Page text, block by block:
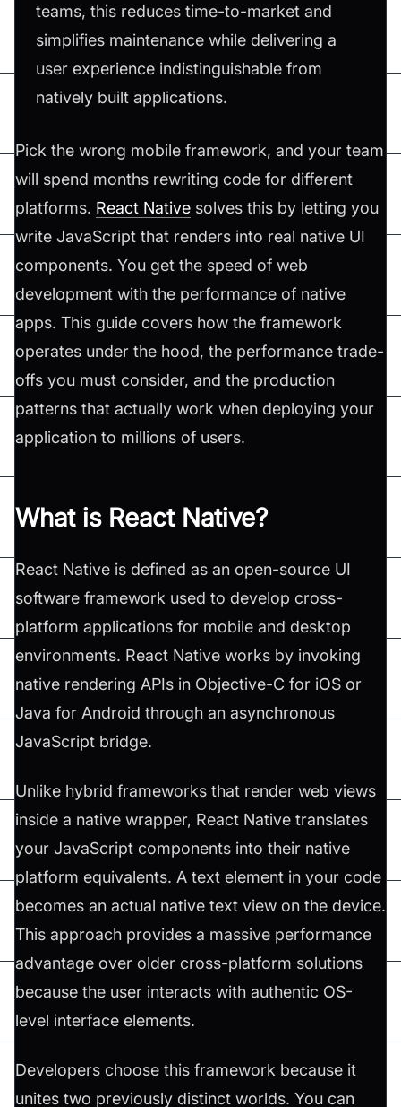
teams, this reduces time-to-market and
simplifies maintenance while delivering a
user experience indistinguishable from
natively built applications.
Pick the wrong mobile framework, and your team
will spend months rewriting code for different
platforms. React Native solves this by letting you
write JavaScript that renders into real native UI
components. You get the speed of web
development with the performance of native
apps. This guide covers how the framework
operates under the hood, the performance trade-
offs you must consider, and the production
patterns that actually work when deploying your
application to millions of users.
What is React Native?
React Native is defined as an open-source UI
software framework used to develop cross-
platform applications for mobile and desktop
environments. React Native works by invoking
native rendering APIs in Objective-C for iOS or
Java for Android through an asynchronous
JavaScript bridge.
Unlike hybrid frameworks that render web views
inside a native wrapper, React Native translates
your JavaScript components into their native
platform equivalents. A text element in your code
becomes an actual native text view on the device.
This approach provides a massive performance
advantage over older cross-platform solutions
because the user interacts with authentic OS-
level interface elements.
Developers choose this framework because it
unites two previously distinct worlds. You can